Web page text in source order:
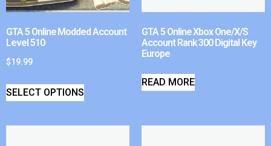
GTA 5 Online Modded Account
Level 510
$19.99
SELECT OPTIONS
GTA 5 Online Xbox One/X/S
Account Rank 300 Digital Key
Europe
READ MORE